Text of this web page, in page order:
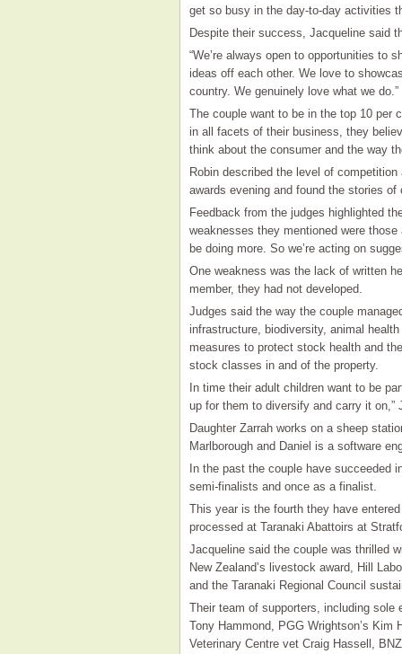
get so busy in the day-to-day activities
Despite their success, Jacqueline said
“We’re always open to opportunities to
ideas off each other. We love to
country. We genuinely love what we do.”
The couple want to be in the top 10 per
in all facets of their business, they
think about the consumer and the way
Robin described the level of
awards evening and found the stories
Feedback from the judges highlighted
weaknesses they mentioned were
be doing more. So we’re acting on
One weakness was the lack of written
member, they had not developed.
Judges said the way the couple
infrastructure, biodiversity, animal
measures to protect stock health and
stock classes in and of the property.
In time their adult children want to be
up for them to diversify and carry it on,”
Daughter Zarrah works on a sheep
Marlborough and Daniel is a software
In the past the couple have succeeded
semi-finalists and once as a finalist.
This year is the fourth they have
processed at Taranaki Abattoirs at
Jacqueline said the couple was thrilled
New Zealand’s livestock award, Hill
and the Taranaki Regional Council
Their team of supporters, including sole
Tony Hammond, PGG Wrightson’s Kim
Veterinary Centre vet Craig Hassell,